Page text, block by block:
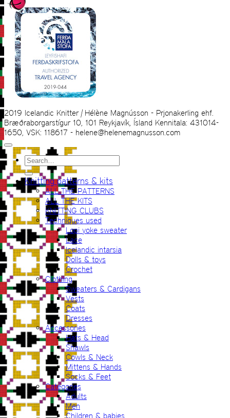
2019 Icelandic Knitter | Hélène Magnússon - Prjonakerling ehf.
Bræðraborgarstígur 10, 101 Reykjavík, Ísland Kennitala: 431014-
1650, VSK: 118617 - helene@helenemagnusson.com
Search
for:
Knitting patterns & kits
ALL THE PATTERNS
ALL THE KITS
KNITTING CLUBS
Techniques used
Lopi yoke sweater
Lace
Icelandic intarsia
Dolls & toys
Crochet
Clothing
Sweaters & Cardigans
Vests
Coats
Dresses
Accessories
Hats & Head
Shawls
Cowls & Neck
Mittens & Hands
Socks & Feet
Categories
Adults
Men
Children & babies